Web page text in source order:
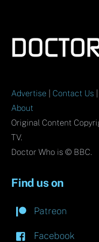
Advertise Contact Us
About
Original Content
TV.
Doctor Who is © BBC.
Find us on
Patreon
Facebook